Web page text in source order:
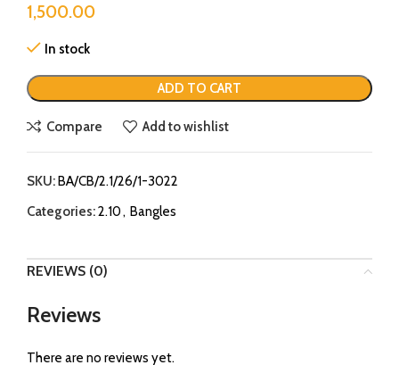
1,500.00
In stock
ADD TO CART
Compare Add to wishlist
SKU:BA/CB/2.1/26/1-3022
Categories:2.10, Bangles
REVIEWS (0)
Reviews
There are no reviews yet.